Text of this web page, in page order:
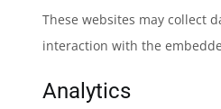
These websites may collect
interaction with the
Analytics